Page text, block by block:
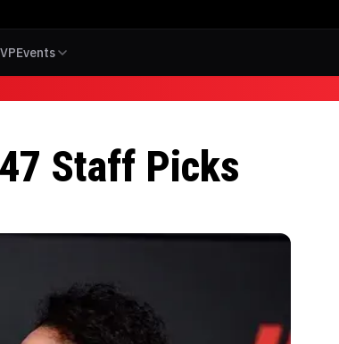
Events
Staff Picks